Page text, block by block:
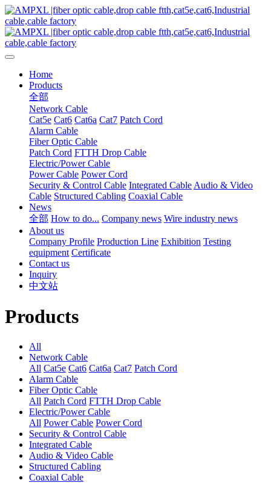
Home
Products
全部
Network Cable
Cat5e Cat6 Cat6a Cat7 Patch Cord
Alarm Cable
Fiber Optic Cable
Patch Cord FTTH Drop Cable
Electric/Power Cable
Power Cable Power Cord
Security & Control Cable Integrated Cable Audio & Video
Cable Structured Cabling Coaxial Cable
News
全部 How to do... Company news Wire industry news
About us
Company Profile Production Line Exhibition Testing
equipment Certificate
Contact us
Inquiry
中文站
Products
All
Network Cable
All Cat5e Cat6 Cat6a Cat7 Patch Cord
Alarm Cable
Fiber Optic Cable
All Patch Cord FTTH Drop Cable
Electric/Power Cable
All Power Cable Power Cord
Security & Control Cable
Integrated Cable
Audio & Video Cable
Structured Cabling
Coaxial Cable